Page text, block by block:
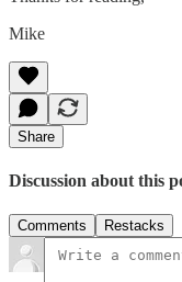
Mike
Share
Discussion about this
Comments Restacks